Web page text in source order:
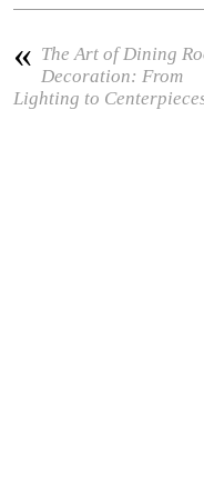
« The Art of Dining
Decoration: From
Lighting to